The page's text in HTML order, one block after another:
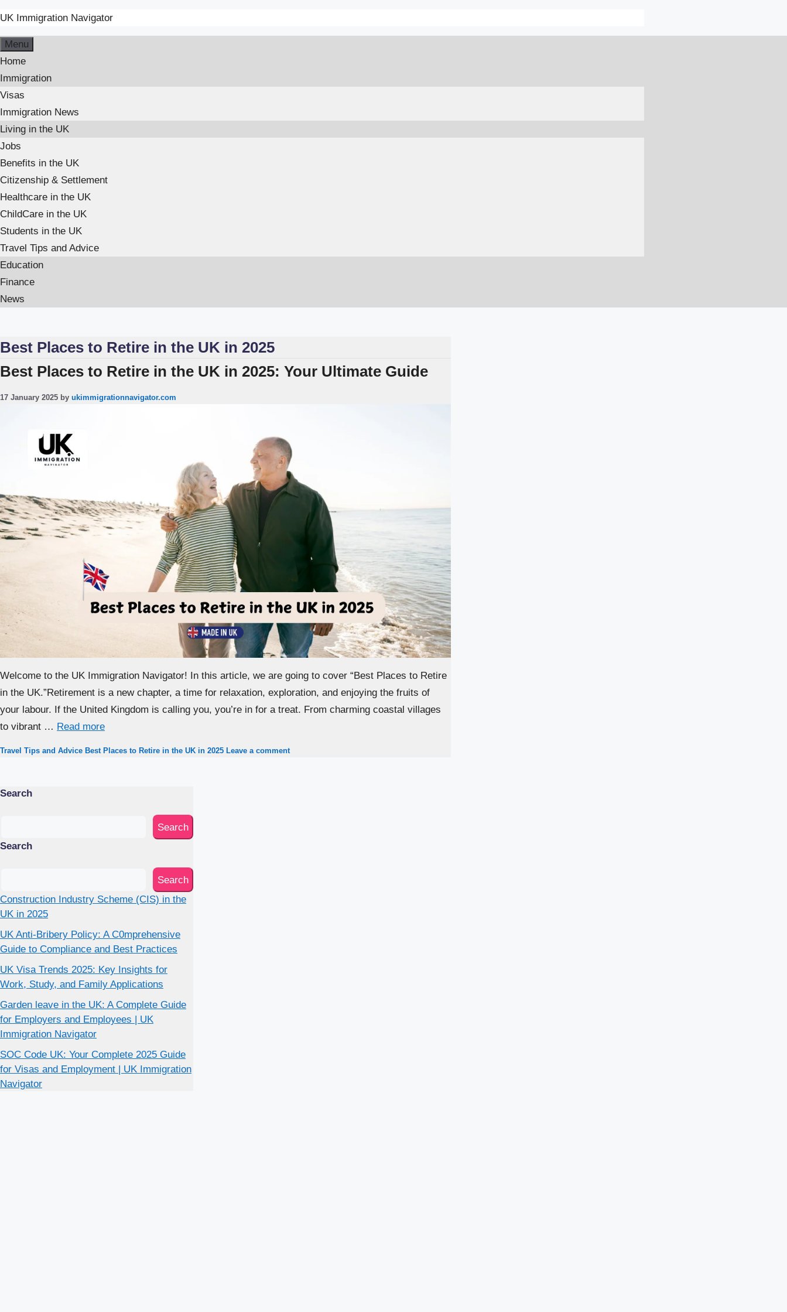
to
content
UK Immigration Navigator
Menu
Home
Immigration
Visas
Immigration News
Living in the UK
Jobs
Benefits in the UK
Citizenship & Settlement
Healthcare in the UK
ChildCare in the UK
Students in the UK
Travel Tips and Advice
Education
Finance
News
Best Places to Retire in the UK in 2025
Best Places to Retire in the UK in 2025: Your Ultimate Guide
17 January 2025 by ukimmigrationnavigator.com
Welcome to the UK Immigration Navigator! In this article, we are going to cover “Best Places to Retire
in the UK.”Retirement is a new chapter, a time for relaxation, exploration, and enjoying the fruits of
your labour. If the United Kingdom is calling you, you’re in for a treat. From charming coastal villages
to vibrant … Read more
Categories
Travel Tips and Advice Tags
Best Places to Retire in the UK in 2025 Leave a comment
Search
Search
Search
Search
Construction Industry Scheme (CIS) in the
UK in 2025
UK Anti-Bribery Policy: A C0mprehensive
Guide to Compliance and Best Practices
UK Visa Trends 2025: Key Insights for
Work, Study, and Family Applications
Garden leave in the UK: A Complete Guide
for Employers and Employees | UK
Immigration Navigator
SOC Code UK: Your Complete 2025 Guide
for Visas and Employment | UK Immigration
Navigator